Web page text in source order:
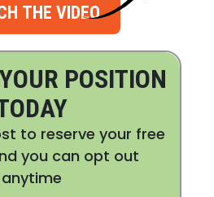
THE VIDEO
POSITION
to reserve your free
you can opt out
anytime